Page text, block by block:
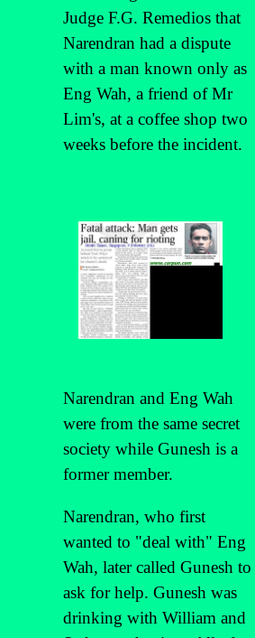
Judge F.G. Remedios that
Narendran had a dispute
with a man known only as
Eng Wah, a friend of Mr
Lim's, at a coffee shop two
weeks before the incident.
Narendran and Eng Wah
were from the same secret
society while Gunesh is a
former member.
Narendran, who first
wanted to "deal with" Eng
Wah, later called Gunesh to
ask for help. Gunesh was
drinking with William and